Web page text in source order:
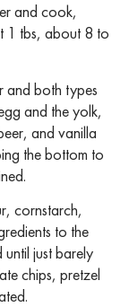
and cook,
1 tbs, about 8 to
and both types
and the yolk,
and vanilla
the bottom to
cornstarch,
to the
just barely
chips, pretzel